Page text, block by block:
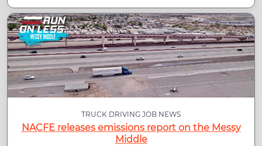
TRUCK DRIVING JOB NEWS
NACFE releases emissions report on the Messy
Middle